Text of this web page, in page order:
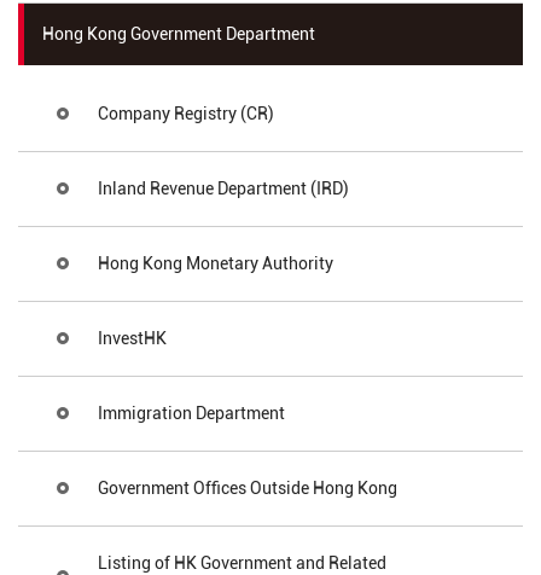
Hong Kong Government Department
Company Registry (CR)
Inland Revenue Department (IRD)
Hong Kong Monetary Authority
InvestHK
Immigration Department
Government Offices Outside Hong Kong
Listing of HK Government and Related